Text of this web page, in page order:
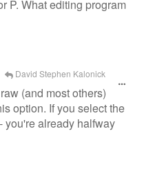
P. What editing program
David Stephen Kalonick
(and most others)
option. If you select the
you're already halfway